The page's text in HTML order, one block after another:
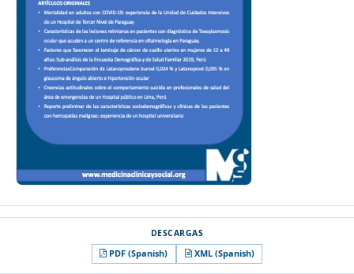
PDF (Spanish) XML (Spanish)